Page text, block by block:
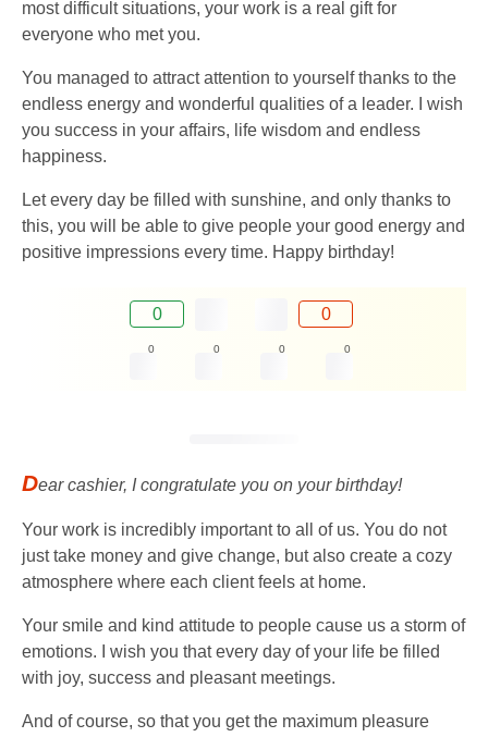
most difficult situations, your work is a real gift for
everyone who met you.
You managed to attract attention to yourself thanks to the
endless energy and wonderful qualities of a leader. I wish
you success in your affairs, life wisdom and endless
happiness.
Let every day be filled with sunshine, and only thanks to
this, you will be able to give people your good energy and
positive impressions every time. Happy birthday!
0 0
0 0 0 0
Dear cashier, I congratulate you on your birthday!
Your work is incredibly important to all of us. You do not
just take money and give change, but also create a cozy
atmosphere where each client feels at home.
Your smile and kind attitude to people cause us a storm of
emotions. I wish you that every day of your life be filled
with joy, success and pleasant meetings.
And of course, so that you get the maximum pleasure